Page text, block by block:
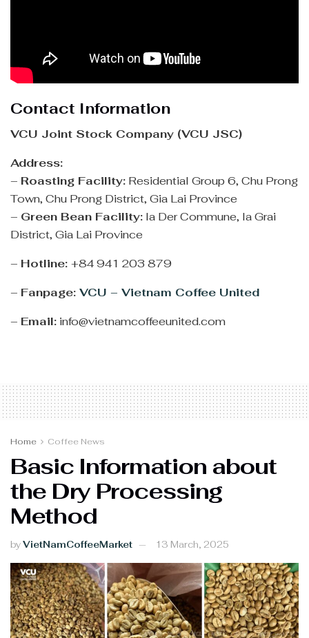
Contact Information
VCU Joint Stock Company (VCU JSC)
Address:
– Roasting Facility: Residential Group 6, Chu Prong
Town, Chu Prong District, Gia Lai Province
– Green Bean Facility: Ia Der Commune, Ia Grai
District, Gia Lai Province
– Hotline: +84 941 203 879
– Fanpage: VCU – Vietnam Coffee United
– Email: info@vietnamcoffeeunited.com
Home Coffee News
Basic Information about
the Dry Processing
Method
byVietNamCoffeeMarket 13 March, 2025